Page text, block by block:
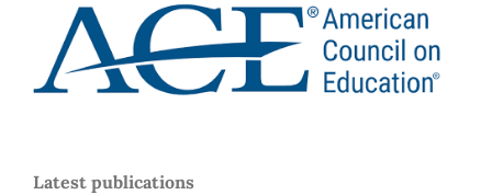
Latest publications